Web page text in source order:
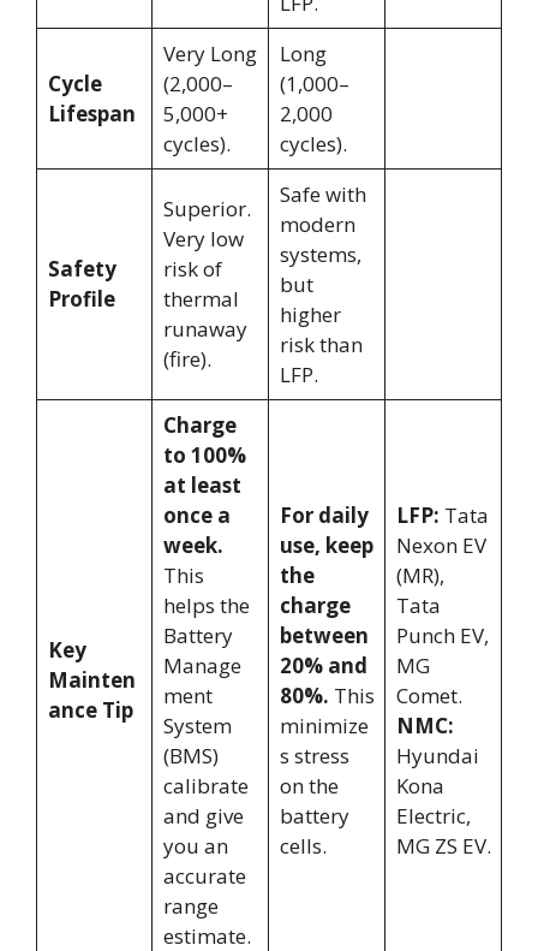
Cycle
Lifespan
Very Long
(2,000–
5,000+
cycles).
Long
(1,000–
2,000
cycles).
Safety
Profile
Superior.
Very low
risk of
thermal
runaway
(fire).
Safe with
modern
systems,
but
higher
risk than
LFP.
Key
Mainten
ance Tip
Charge
to 100%
at least
once a
week.
This
helps the
Battery
Manage
ment
System
(BMS)
calibrate
and give
you an
accurate
range
estimate.
For daily
use, keep
the
charge
between
20% and
80%. This
minimize
s stress
on the
battery
cells.
LFP: Tata
Nexon EV
(MR),
Tata
Punch EV,
MG
Comet.
NMC:
Hyundai
Kona
Electric,
MG ZS EV.